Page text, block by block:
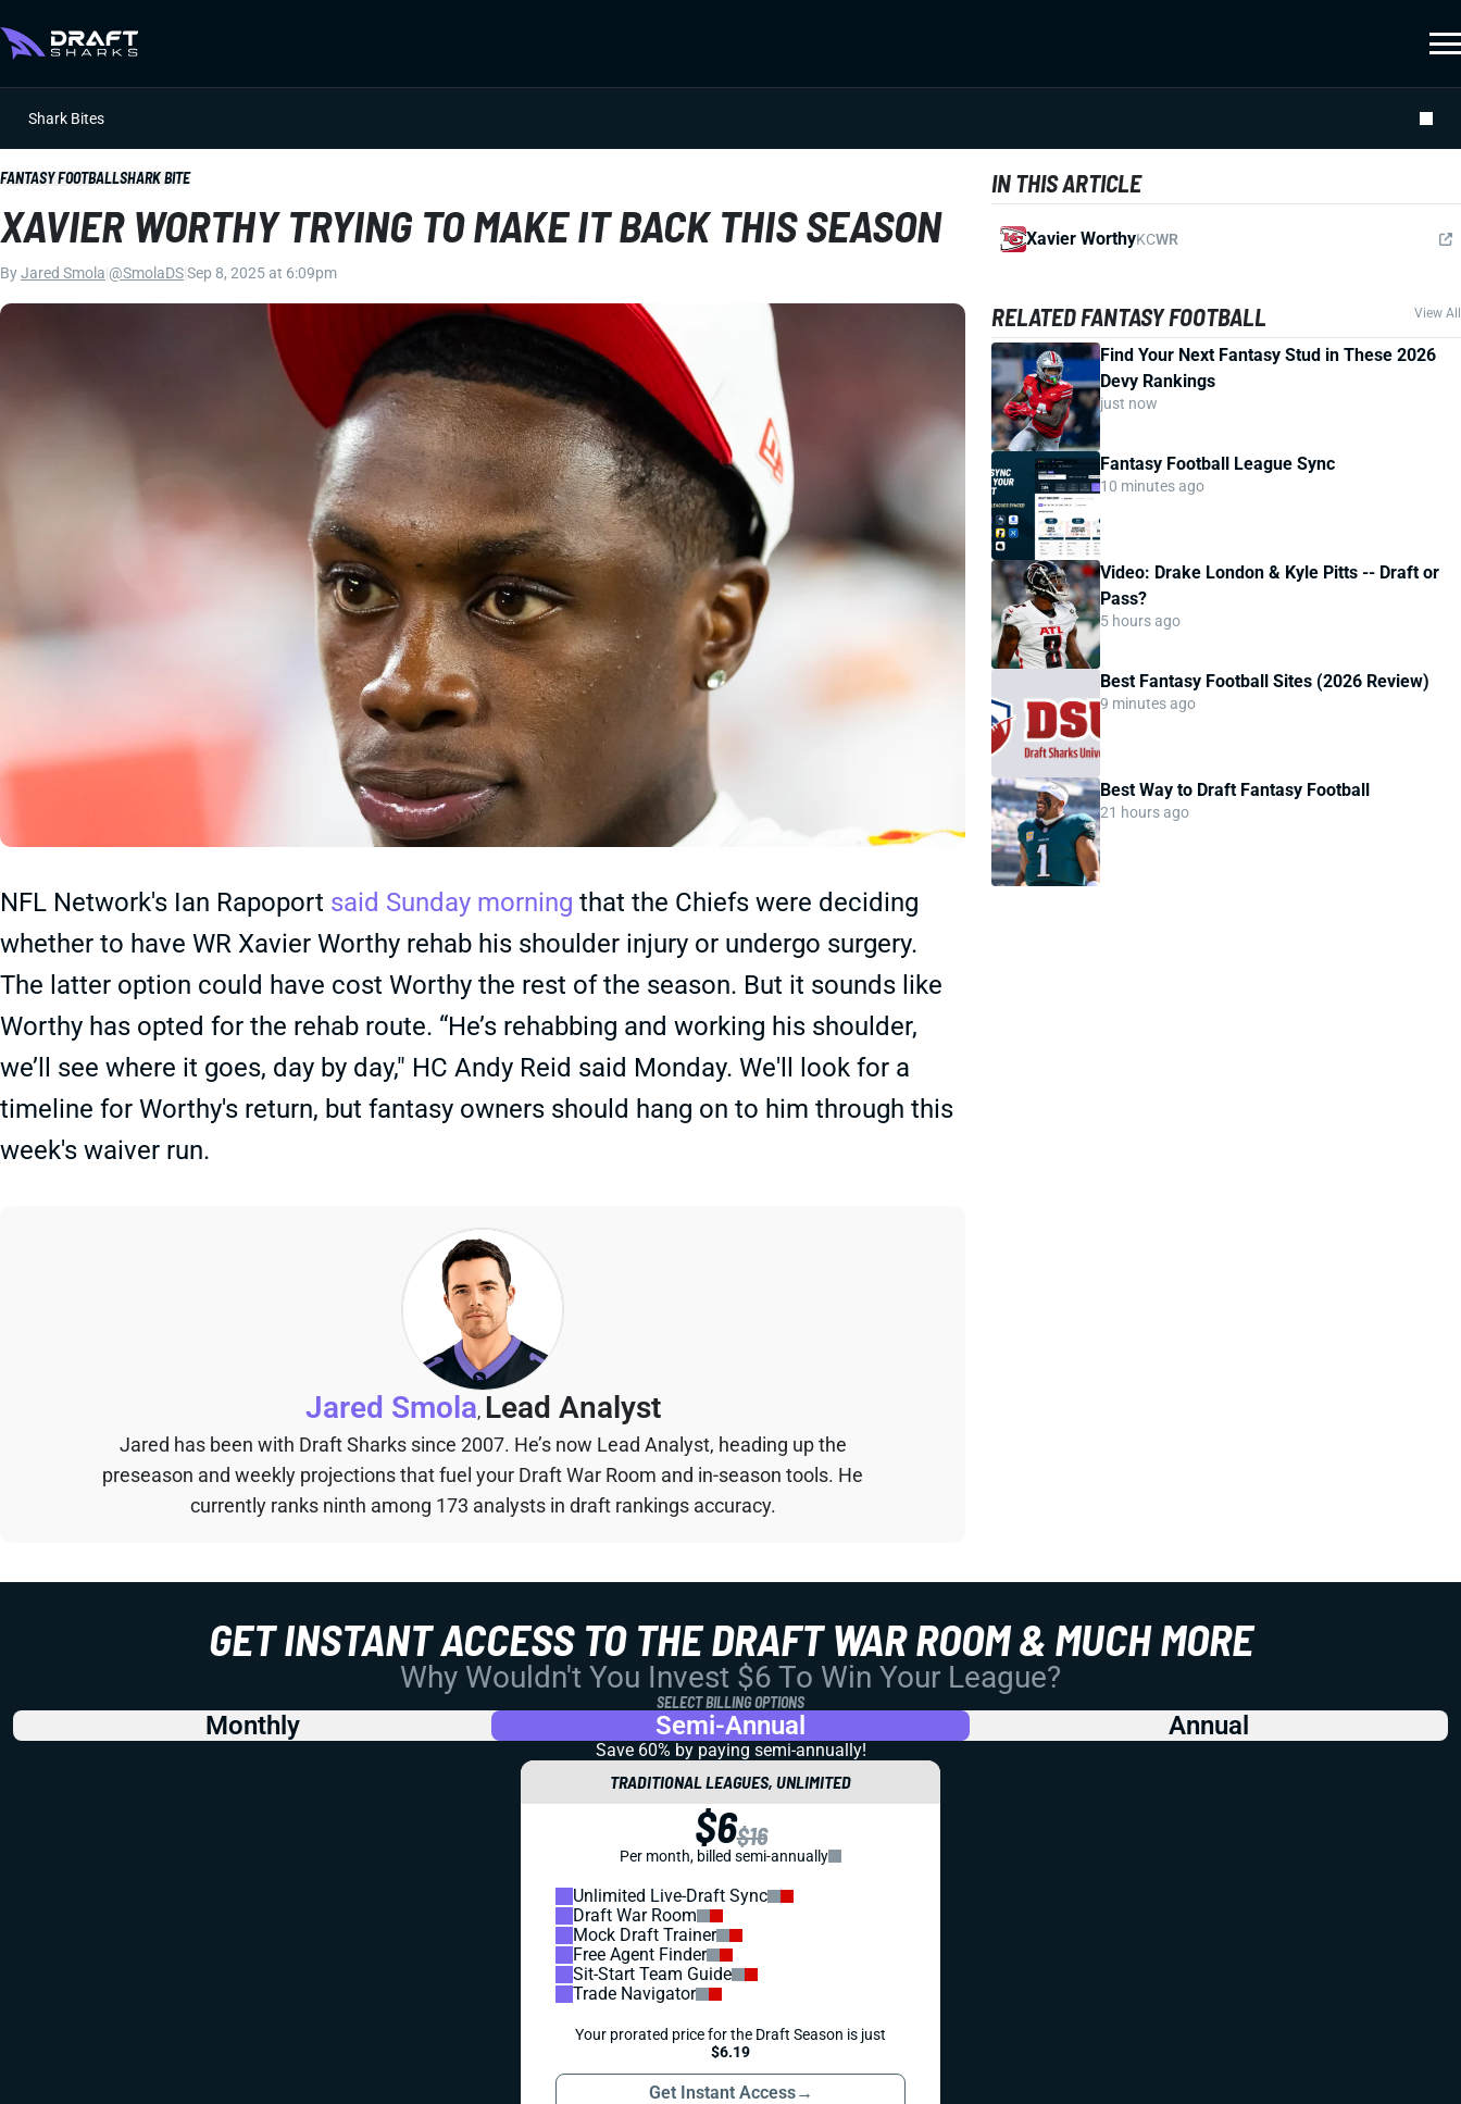
Shark Bites
FANTASY FOOTBALLSHARK BITE
XAVIER WORTHY TRYING TO MAKE IT BACK THIS SEASON
ByJared Smola @SmolaDSSep 8, 2025 at 6:09pm
NFL Network's Ian Rapoport said Sunday morning that the Chiefs were deciding
whether to have WR Xavier Worthy rehab his shoulder injury or undergo surgery.
The latter option could have cost Worthy the rest of the season. But it sounds like
Worthy has opted for the rehab route. “He’s rehabbing and working his shoulder,
we’ll see where it goes, day by day," HC Andy Reid said Monday. We'll look for a
timeline for Worthy's return, but fantasy owners should hang on to him through this
week's waiver run.
Jared Smola, Lead Analyst
Jared has been with Draft Sharks since 2007. He’s now Lead Analyst, heading up the
preseason and weekly projections that fuel your Draft War Room and in-season tools. He
currently ranks ninth among 173 analysts in draft rankings accuracy.
IN THIS ARTICLE
Xavier WorthyKCWR
RELATED FANTASY FOOTBALL View All
Find Your Next Fantasy Stud in These 2026
Devy Rankings
just now
Fantasy Football League Sync
10 minutes ago
Video: Drake London & Kyle Pitts -- Draft or
Pass?
5 hours ago
Best Fantasy Football Sites (2026 Review)
9 minutes ago
Best Way to Draft Fantasy Football
21 hours ago
GET INSTANT ACCESS TO THE DRAFT WAR ROOM & MUCH MORE
Why Wouldn't You Invest $6 To Win Your League?
SELECT BILLING OPTIONS
Monthly Semi-Annual Annual
Save 60% by paying semi-annually!
TRADITIONAL LEAGUES, UNLIMITED
$6$16
Per month, billed semi-annually
Unlimited Live-Draft Sync
Draft War Room
Mock Draft Trainer
Free Agent Finder
Sit-Start Team Guide
Trade Navigator
Your prorated price for the Draft Season is just
$6.19
Get Instant Access→